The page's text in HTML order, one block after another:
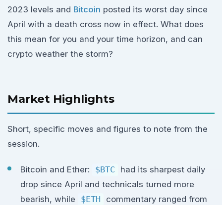
2023 levels and Bitcoin posted its worst day since
April with a death cross now in effect. What does
this mean for you and your time horizon, and can
crypto weather the storm?
Market Highlights
Short, specific moves and figures to note from the
session.
Bitcoin and Ether: $BTC
had its sharpest daily
drop since April and technicals turned more
bearish, while
$ETH
commentary ranged from